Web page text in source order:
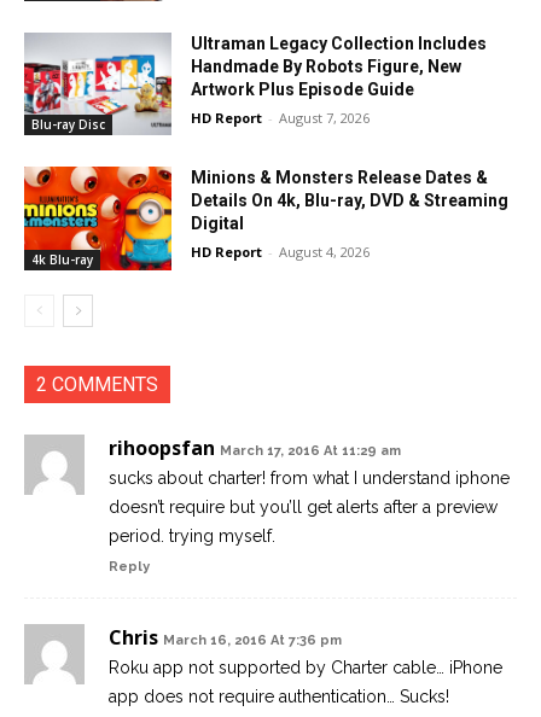
Blu-ray Disc
Ultraman Legacy Collection Includes
Handmade By Robots Figure, New
Artwork Plus Episode Guide
HD Report - August 7, 2026
4k Blu-ray
Minions & Monsters Release Dates &
Details On 4k, Blu-ray, DVD & Streaming
Digital
HD Report - August 4, 2026
2 COMMENTS
rihoopsfan March 17, 2016 At 11:29 am
sucks about charter! from what I understand iphone
doesn’t require but you’ll get alerts after a preview
period. trying myself.
Reply
Chris March 16, 2016 At 7:36 pm
Roku app not supported by Charter cable… iPhone
app does not require authentication… Sucks!